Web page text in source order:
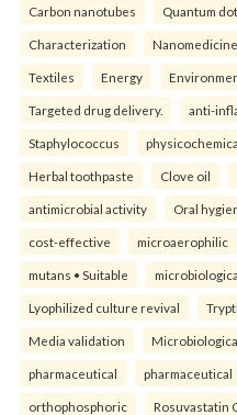
Carbon nanotubes Quantum
Characterization Nanomedicine
Textiles Energy
Targeted drug delivery. anti-
Staphylococcus
Herbal toothpaste Clove oil
antimicrobial activity Oral
cost-effective microaerophilic
mutans • Suitable
Lyophilized culture revival
Media validation
pharmaceutical pharmaceutical
orthophosphoric Rosuvastatin